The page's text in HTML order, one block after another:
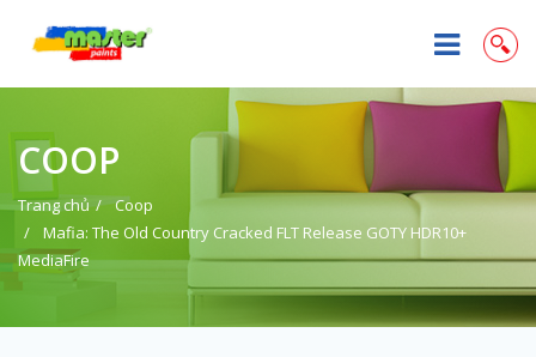
COOP
Trang chủ
Coop
Mafia: The Old Country Cracked FLT Release GOTY HDR10+
MediaFire